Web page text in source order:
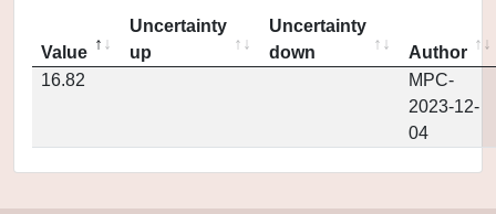
Value
Uncertainty
up
Uncertainty
down
Author
16.82
MPC-
2023-12-
04